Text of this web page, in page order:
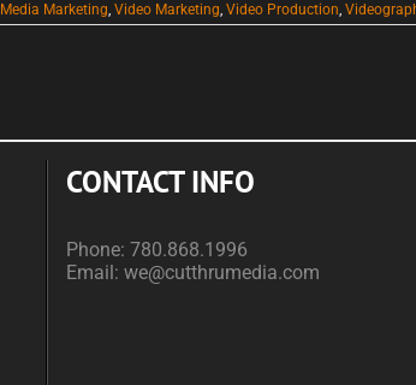
Marketing,Video Marketing,Video Production,
CONTACT INFO
Phone: 780.868.1996
Email: we@cutthrumedia.com